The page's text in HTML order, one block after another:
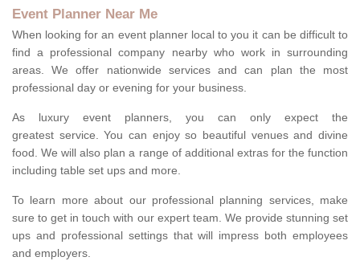
Event Planner Near Me
When looking for an event planner local to you it can be difficult to
find a professional company nearby who work in surrounding
areas. We offer nationwide services and can plan the most
professional day or evening for your business.
As luxury event planners, you can only expect the
greatest service. You can enjoy so beautiful venues and divine
food. We will also plan a range of additional extras for the function
including table set ups and more.
To learn more about our professional planning services, make
sure to get in touch with our expert team. We provide stunning set
ups and professional settings that will impress both employees
and employers.